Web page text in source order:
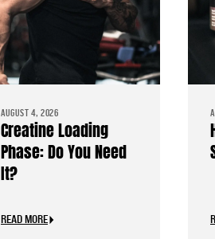
AUGUST 4, 2026
Creatine Loading
Phase: Do You Need
It?
READ MORE